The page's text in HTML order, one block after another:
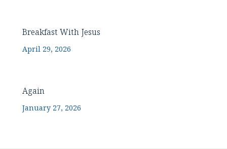
Breakfast With Jesus
April 29, 2026
Again
January 27, 2026